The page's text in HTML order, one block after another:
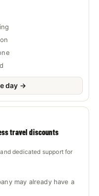
day →
travel discounts
dedicated support for
may already have a